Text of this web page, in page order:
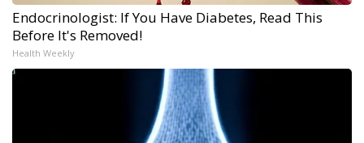
Endocrinologist: If You Have Diabetes, Read This
Before It's Removed!
Health Weekly